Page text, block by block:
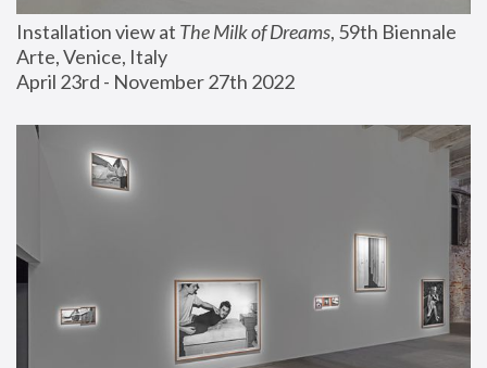
Installation view at The Milk of Dreams, 59th Biennale
Arte, Venice, Italy
April 23rd - November 27th 2022